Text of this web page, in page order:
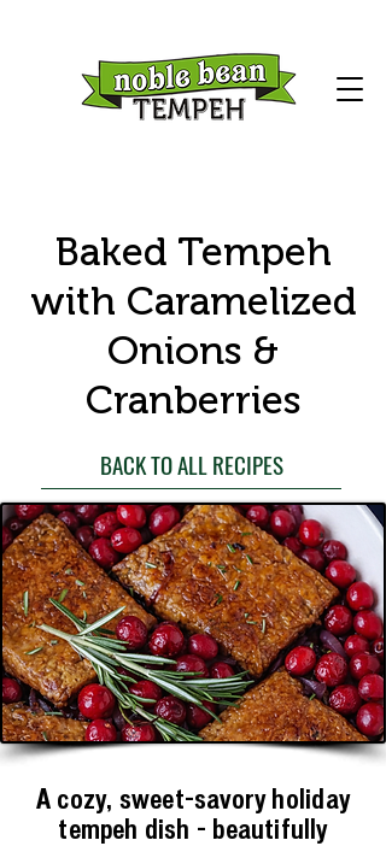
Baked Tempeh
with Caramelized
Onions &
Cranberries
BACK TO ALL RECIPES
A cozy, sweet-savory holiday
tempeh dish - beautifully